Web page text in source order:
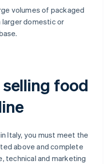
volumes of packaged
larger domestic or
food
Italy, you must meet the
above and complete
technical and marketing